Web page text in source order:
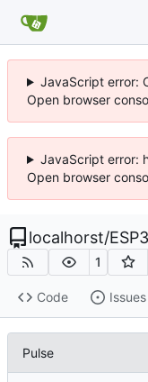
JavaScript error:
Open browser
JavaScript error:
Open browser
localhorst/
1
Code Issues
Pulse